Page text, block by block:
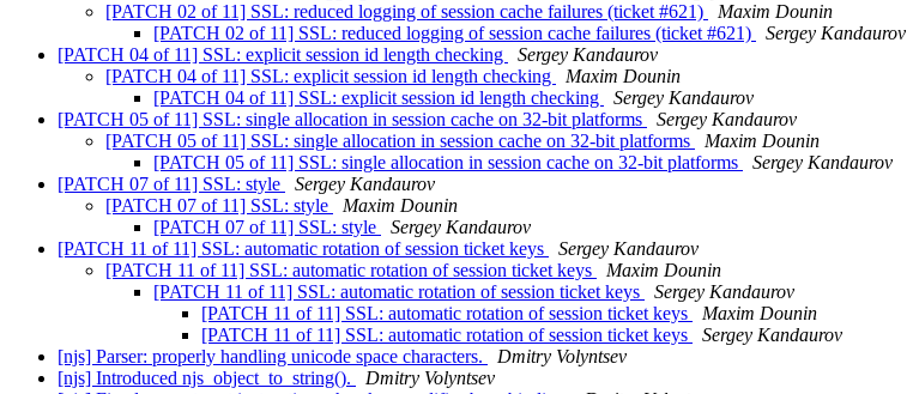
[PATCH 02 of 11] SSL: reduced logging of session cache failures (ticket #621)
Maxim Dounin
[PATCH 02 of 11] SSL: reduced logging of session cache failures (ticket #621)
Sergey Kandaurov
[PATCH 04 of 11] SSL: explicit session id length checking
Sergey Kandaurov
[PATCH 04 of 11] SSL: explicit session id length checking
Maxim Dounin
[PATCH 04 of 11] SSL: explicit session id length checking
Sergey Kandaurov
[PATCH 05 of 11] SSL: single allocation in session cache on 32-bit platforms
Sergey Kandaurov
[PATCH 05 of 11] SSL: single allocation in session cache on 32-bit platforms
Maxim Dounin
[PATCH 05 of 11] SSL: single allocation in session cache on 32-bit platforms
Sergey Kandaurov
[PATCH 07 of 11] SSL: style
Sergey Kandaurov
[PATCH 07 of 11] SSL: style
Maxim Dounin
[PATCH 07 of 11] SSL: style
Sergey Kandaurov
[PATCH 11 of 11] SSL: automatic rotation of session ticket keys
Sergey Kandaurov
[PATCH 11 of 11] SSL: automatic rotation of session ticket keys
Maxim Dounin
[PATCH 11 of 11] SSL: automatic rotation of session ticket keys
Sergey Kandaurov
[PATCH 11 of 11] SSL: automatic rotation of session ticket keys
Maxim Dounin
[PATCH 11 of 11] SSL: automatic rotation of session ticket keys
Sergey Kandaurov
[njs] Parser: properly handling unicode space characters.
Dmitry Volyntsev
[njs] Introduced njs_object_to_string().
Dmitry Volyntsev